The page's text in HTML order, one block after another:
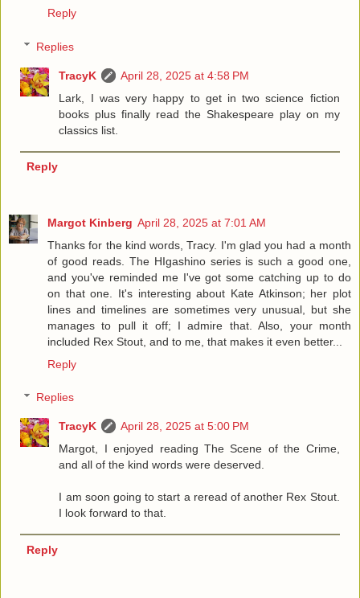
Reply
Replies
TracyK
April 28, 2025 at 4:58 PM
Lark, I was very happy to get in two science fiction
books plus finally read the Shakespeare play on my
classics list.
Reply
Margot Kinberg April 28, 2025 at 7:01 AM
Thanks for the kind words, Tracy. I'm glad you had a month
of good reads. The HIgashino series is such a good one,
and you've reminded me I've got some catching up to do
on that one. It's interesting about Kate Atkinson; her plot
lines and timelines are sometimes very unusual, but she
manages to pull it off; I admire that. Also, your month
included Rex Stout, and to me, that makes it even better...
Reply
Replies
TracyK
April 28, 2025 at 5:00 PM
Margot, I enjoyed reading The Scene of the Crime,
and all of the kind words were deserved.
I am soon going to start a reread of another Rex Stout.
I look forward to that.
Reply